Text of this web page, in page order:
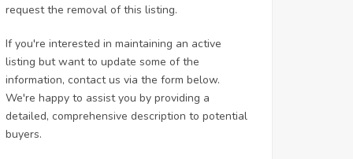
request the removal of this listing.
If you're interested in maintaining an active
listing but want to update some of the
information, contact us via the form below.
We're happy to assist you by providing a
detailed, comprehensive description to potential
buyers.